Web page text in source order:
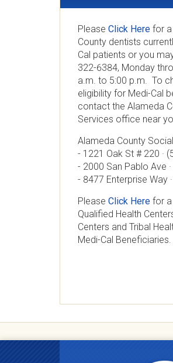
t
Please Click Here for
County dentists
Cal patients or you
322-6384, Monday
a.m. to 5:00 p.m. To
eligibility for Medi-Cal
contact the Alameda
Services office near
Alameda County
- 1221 Oak St # 220 ·
- 2000 San Pablo Ave
- 8477 Enterprise Way
Please Click Here for
Qualified Health
Centers and Tribal
Medi-Cal Beneficiaries.